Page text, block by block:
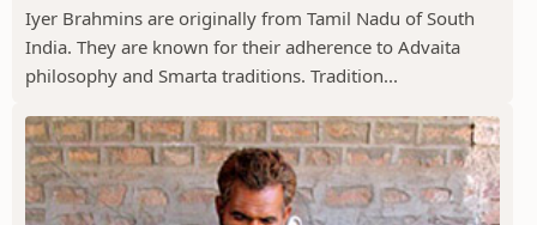
Iyer Brahmins are originally from Tamil Nadu of South
India. They are known for their adherence to Advaita
philosophy and Smarta traditions. Tradition...